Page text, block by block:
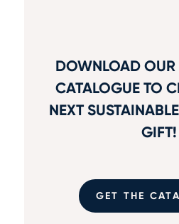
DOWNLOAD OUR
CATALOGUE TO
NEXT
GIFT!
GET THE